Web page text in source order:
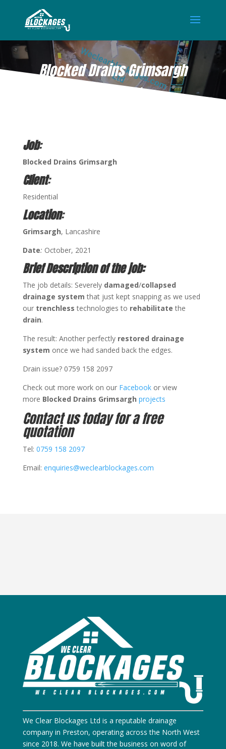
Blocked Drains Grimsargh
OCT 15, 2021
Job:
Blocked Drains Grimsargh
Client:
Residential
Location:
Grimsargh, Lancashire
Date: October, 2021
Brief Description of the job:
The job details: Severely damaged/collapsed
drainage system that just kept snapping as we used
our trenchlesstechnologies to rehabilitatethe
drain.
The result: Another perfectly restored drainage
system once we had sanded back the edges.
Drain issue? 0759 158 2097
Check out more work on our Facebook or view
more Blocked Drains Grimsargh projects
Contact us today for a free
quotation
Tel: 0759 158 2097
Email: enquiries@weclearblockages.com
We Clear Blockages Ltd is a reputable drainage
company in Preston, operating across the North West
since 2018. We have built the business on word of